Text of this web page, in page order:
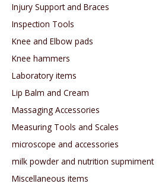
Injury Support and Braces
Inspection Tools
Knee and Elbow pads
Knee hammers
Laboratory items
Lip Balm and Cream
Massaging Accessories
Measuring Tools and Scales
microscope and accessories
milk powder and nutrition supmiment
Miscellaneous items